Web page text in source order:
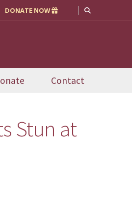
DONATE NOW
Contact
Stun at